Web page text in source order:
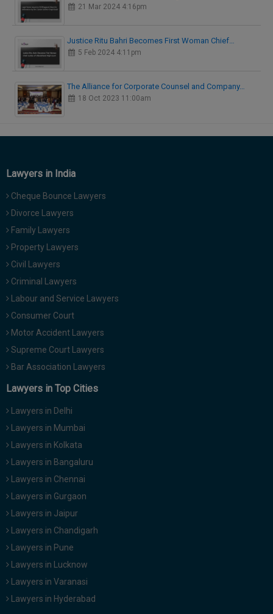
21 Mar 2024 4:16pm
Justice Ritu Bahri Becomes First Woman Chief…
5 Feb 2024 4:11pm
The Alliance for Corporate Counsel and Company…
18 Oct 2023 11:00am
Lawyers in India
Cheque Bounce Lawyers
Divorce Lawyers
Family Lawyers
Property Lawyers
Civil Lawyers
Criminal Lawyers
Labour and Service Lawyers
Consumer Court
Motor Accident Lawyers
Supreme Court Lawyers
Bar Association Lawyers
Lawyers in Top Cities
Lawyers in Delhi
Lawyers in Mumbai
Lawyers in Kolkata
Lawyers in Bangaluru
Lawyers in Chennai
Lawyers in Gurgaon
Lawyers in Jaipur
Lawyers in Chandigarh
Lawyers in Pune
Lawyers in Lucknow
Lawyers in Varanasi
Lawyers in Hyderabad